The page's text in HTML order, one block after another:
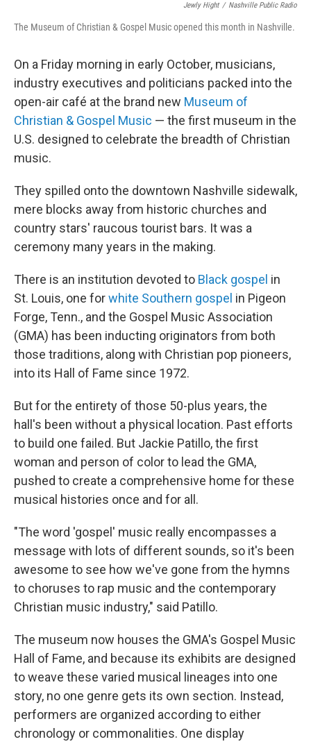
Jewly Hight / Nashville Public Radio
The Museum of Christian & Gospel Music opened this month in Nashville.
On a Friday morning in early October, musicians,
industry executives and politicians packed into the
open-air café at the brand new Museum of
Christian & Gospel Music — the first museum in the
U.S. designed to celebrate the breadth of Christian
music.
They spilled onto the downtown Nashville sidewalk,
mere blocks away from historic churches and
country stars' raucous tourist bars. It was a
ceremony many years in the making.
There is an institution devoted to Black gospel in
St. Louis, one forwhite Southern gospel in Pigeon
Forge, Tenn., and the Gospel Music Association
(GMA) has been inducting originators from both
those traditions, along with Christian pop pioneers,
into its Hall of Fame since 1972.
But for the entirety of those 50-plus years, the
hall's been without a physical location. Past efforts
to build one failed. But Jackie Patillo, the first
woman and person of color to lead the GMA,
pushed to create a comprehensive home for these
musical histories once and for all.
"The word 'gospel' music really encompasses a
message with lots of different sounds, so it's been
awesome to see how we've gone from the hymns
to choruses to rap music and the contemporary
Christian music industry," said Patillo.
The museum now houses the GMA's Gospel Music
Hall of Fame, and because its exhibits are designed
to weave these varied musical lineages into one
story, no one genre gets its own section. Instead,
performers are organized according to either
chronology or commonalities. One display